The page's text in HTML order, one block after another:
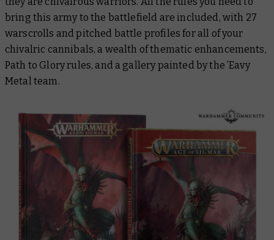
bring this army to the battlefield are included, with 27
warscrolls and pitched battle profiles for all of your
chivalric cannibals, a wealth of thematic enhancements,
Path to Glory rules, and a gallery painted by the ’Eavy
Metal team.